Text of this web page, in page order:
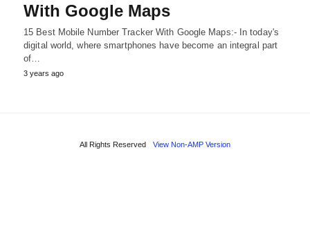
With Google Maps
15 Best Mobile Number Tracker With Google Maps:- In today's
digital world, where smartphones have become an integral part
of…
3 years ago
All Rights Reserved View Non-AMP Version